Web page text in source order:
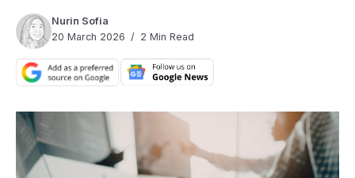
Nurin Sofia
20 March 2026
2 Min Read